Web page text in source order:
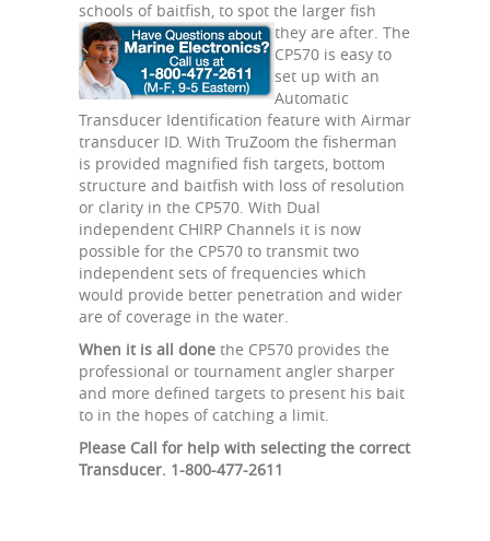
schools of baitfish, to spot the larger fish
they are after. The
CP570 is easy to
set up with an
Automatic
Transducer Identification feature with Airmar
transducer ID. With TruZoom the fisherman
is provided magnified fish targets, bottom
structure and baitfish with loss of resolution
or clarity in the CP570. With Dual
independent CHIRP Channels it is now
possible for the CP570 to transmit two
independent sets of frequencies which
would provide better penetration and wider
are of coverage in the water.
When it is all done the CP570 provides the
professional or tournament angler sharper
and more defined targets to present his bait
to in the hopes of catching a limit.
Please Call for help with selecting the correct
Transducer. 1-800-477-2611